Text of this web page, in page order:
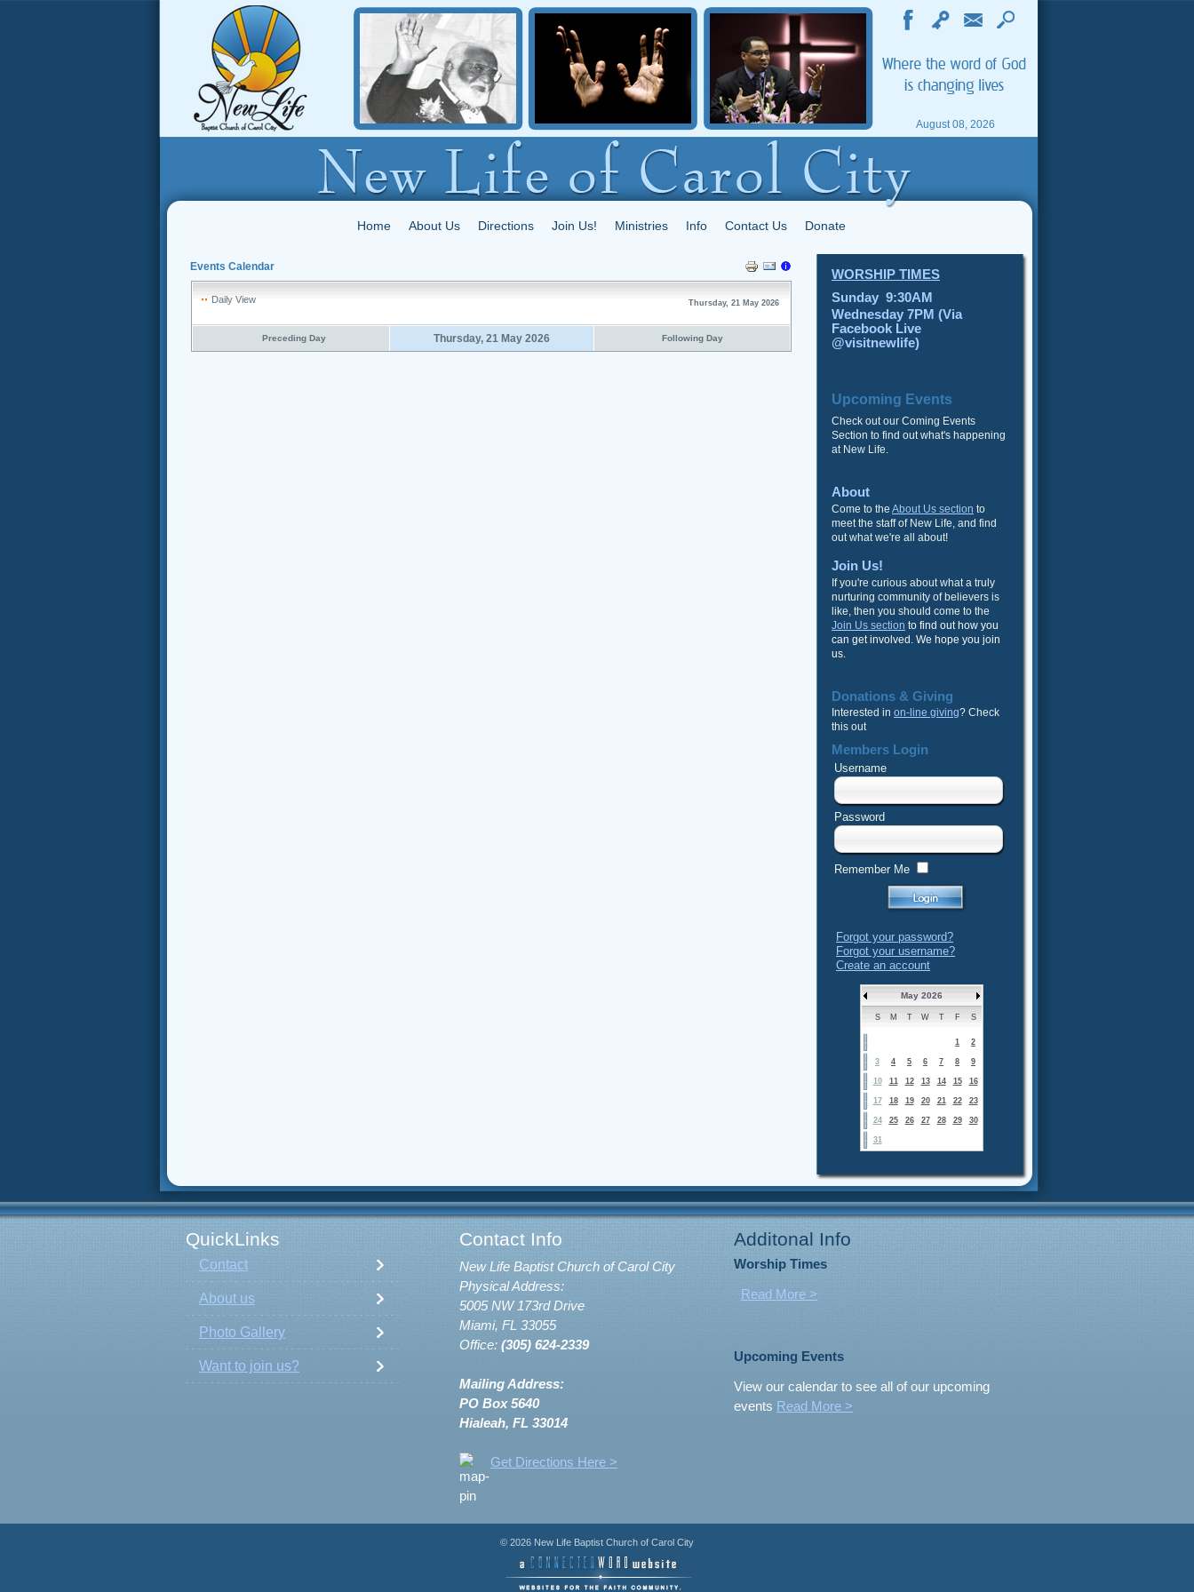
August 08, 2026
Home About Us Directions Join Us! Ministries Info Contact Us Donate
Events Calendar
Daily View Thursday, 21 May 2026
Preceding Day Thursday, 21 May 2026 Following Day
WORSHIP TIMES
Sunday 9:30AM
Wednesday 7PM (Via
Facebook Live
@visitnewlife)
Upcoming Events
Check out our Coming Events
Section to find out what's happening
at New Life.
About
Come to the About Us section to
meet the staff of New Life, and find
out what we're all about!
Join Us!
If you're curious about what a truly
nurturing community of believers is
like, then you should come to the
Join Us section to find out how you
can get involved. We hope you join
us.
Donations & Giving
Interested in on-line giving? Check
this out
Members Login
Username
Password
Remember Me
Forgot your password?
Forgot your username?
Create an account
May 2026
S M T W T F S
1 2
3 4 5 6 7 8 9
10 11 12 13 14 15 16
17 18 19 20 21 22 23
24 25 26 27 28 29 30
31
QuickLinks Contact Info Additonal Info
Contact
About us
Photo Gallery
Want to join us?
New Life Baptist Church of Carol City
Physical Address:
5005 NW 173rd Drive
Miami, FL 33055
Office: (305) 624-2339
Mailing Address:
PO Box 5640
Hialeah, FL 33014
Get Directions Here >
Worship Times
Read More >
Upcoming Events
View our calendar to see all of our upcoming
events Read More >
© 2026 New Life Baptist Church of Carol City